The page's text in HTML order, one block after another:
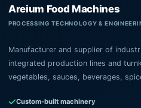
Areium Food Machines
PROCESSING TECHNOLOGY &
Manufacturer and supplier of
integrated production lines and
vegetables, sauces, beverages,
Custom-built machinery